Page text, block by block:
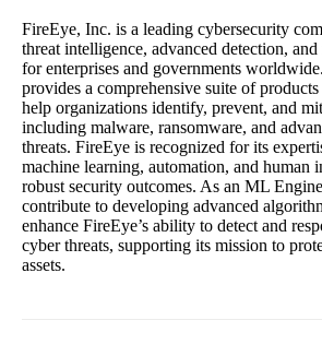
FireEye, Inc. is a leading cybersecurity
threat intelligence, advanced detection,
for enterprises and governments
provides a comprehensive suite of
help organizations identify, prevent, and
including malware, ransomware, and
threats. FireEye is recognized for its
machine learning, automation, and human
robust security outcomes. As an ML
contribute to developing advanced
enhance FireEye’s ability to detect and
cyber threats, supporting its mission to
assets.